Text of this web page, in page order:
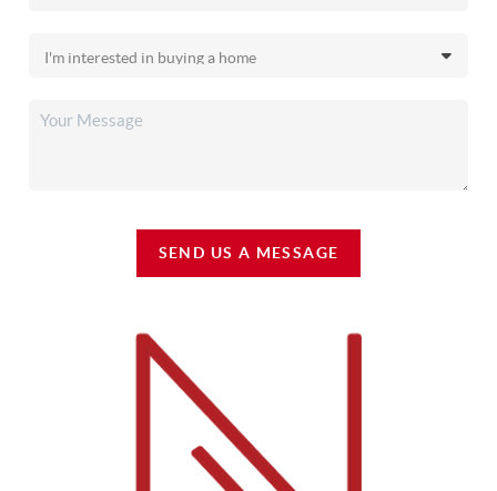
SEND US A MESSAGE